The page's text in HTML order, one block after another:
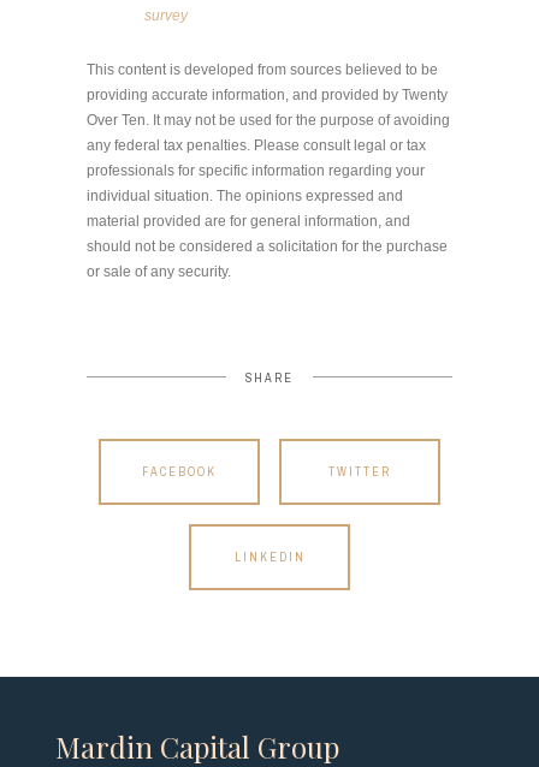
survey
This content is developed from sources believed to be
providing accurate information, and provided by Twenty
Over Ten. It may not be used for the purpose of avoiding
any federal tax penalties. Please consult legal or tax
professionals for specific information regarding your
individual situation. The opinions expressed and
material provided are for general information, and
should not be considered a solicitation for the purchase
or sale of any security.
SHARE
FACEBOOK TWITTER
LINKEDIN
Mardin Capital Group